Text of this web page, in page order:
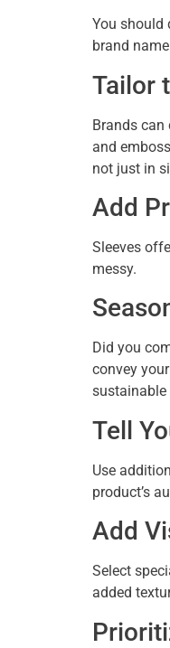
You should
brand
Tailor
Brands
and
not just in
Add
Sleeves
messy.
Did you
convey
sustainable
Tell
Use
product’s
Add
Select
added